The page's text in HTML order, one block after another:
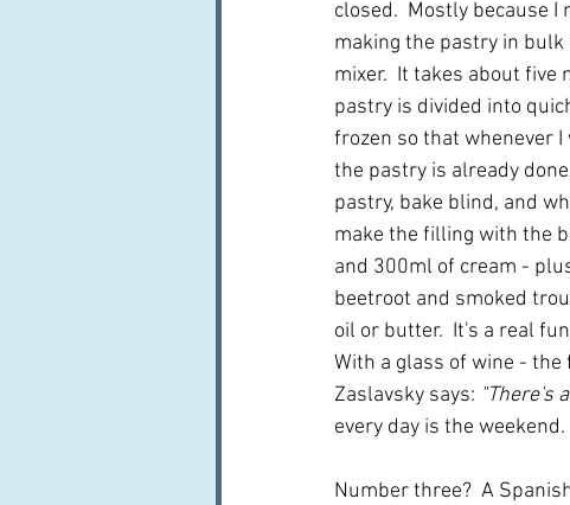
closed.  Mostly because I
making the pastry in bulk
mixer.  It takes about five
pastry is divided into
frozen so that whenever I
the pastry is already
pastry, bake blind, and
make the filling with the
and 300ml of cream -
beetroot and smoked
oil or butter.  It's a real
With a glass of wine - the
Zaslavsky says: "There's
every day is the weekend.
Number three?  A